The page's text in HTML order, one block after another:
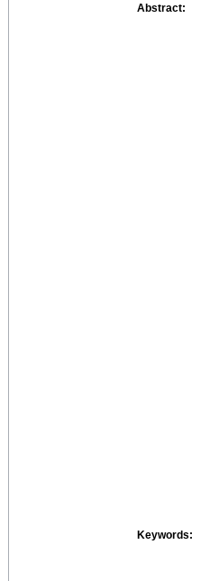
Abstract:
Keywords: